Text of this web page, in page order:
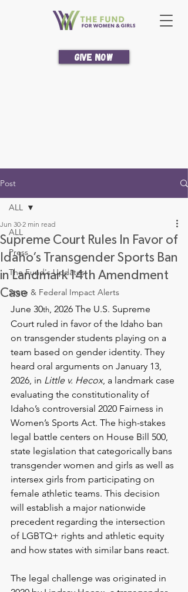
Give Now
Post
ALL
Press
The Fund's Updates
State & Federal Impact Alerts
ALL
Supreme Court Rules In Favor of
Idaho’s Transgender Sports Ban
in Landmark 14th Amendment
Case
Jun 30 2 min read
June 30th, 2026 The U.S. Supreme
Court ruled in favor of the Idaho ban
on transgender students playing on a
team based on gender identity. They
heard oral arguments on January 13,
2026, in Little v. Hecox, a landmark case
evaluating the constitutionality of
Idaho’s controversial 2020 Fairness in
Women’s Sports Act. The high-stakes
legal battle centers on House Bill 500,
state legislation that categorically bans
transgender women and girls as well as
intersex girls from participating on
female athletic teams. This decision
will establish a major nationwide
precedent regarding the intersection
of LGBTQ+ rights and athletic equity
and how states with similar bans react.
The legal challenge was originated in